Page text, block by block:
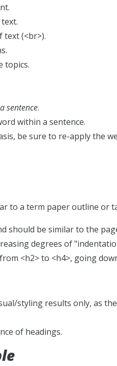
text (<br>).
topics.
sentence.
within a sentence.
be sure to re-apply the
to a term paper outline or
should be similar to the
degrees of
<h2> to <h4>, going
styling results only, as
of headings.